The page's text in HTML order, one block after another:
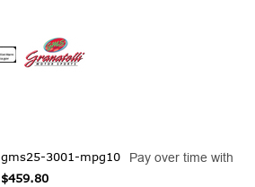
gms25-3001-mpg10
$459.80
Pay over time with